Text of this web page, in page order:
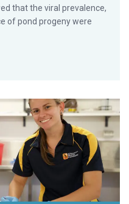
that the viral prevalence,
of pond progeny were
un solo tejido puede dar